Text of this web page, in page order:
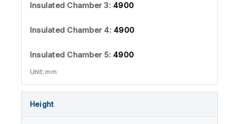
4900
4900
4900
mm
Height